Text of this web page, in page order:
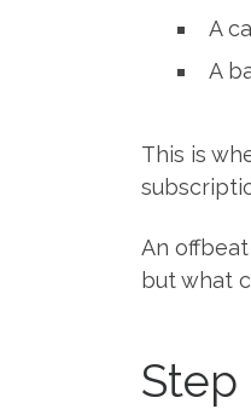
A
A
This is
An
but what
Step